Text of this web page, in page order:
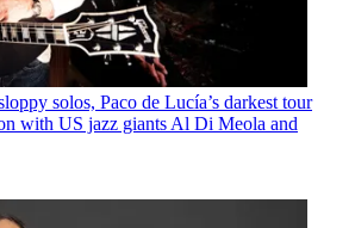
solos, Paco de Lucía’s darkest tour
with US jazz giants Al Di Meola and